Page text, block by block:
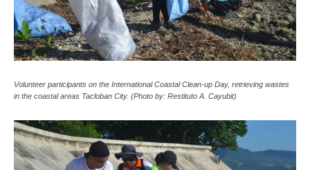
Volunteer participants on the International Coastal Clean-up Day, retrieving wastes
in the coastal areas Tacloban City. (Photo by: Restituto A. Cayubit)